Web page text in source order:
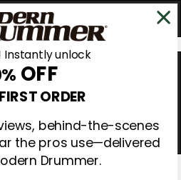
Instantly unlock
OFF
ORDER
behind-the-scenes
the pros use—delivered
Drummer.